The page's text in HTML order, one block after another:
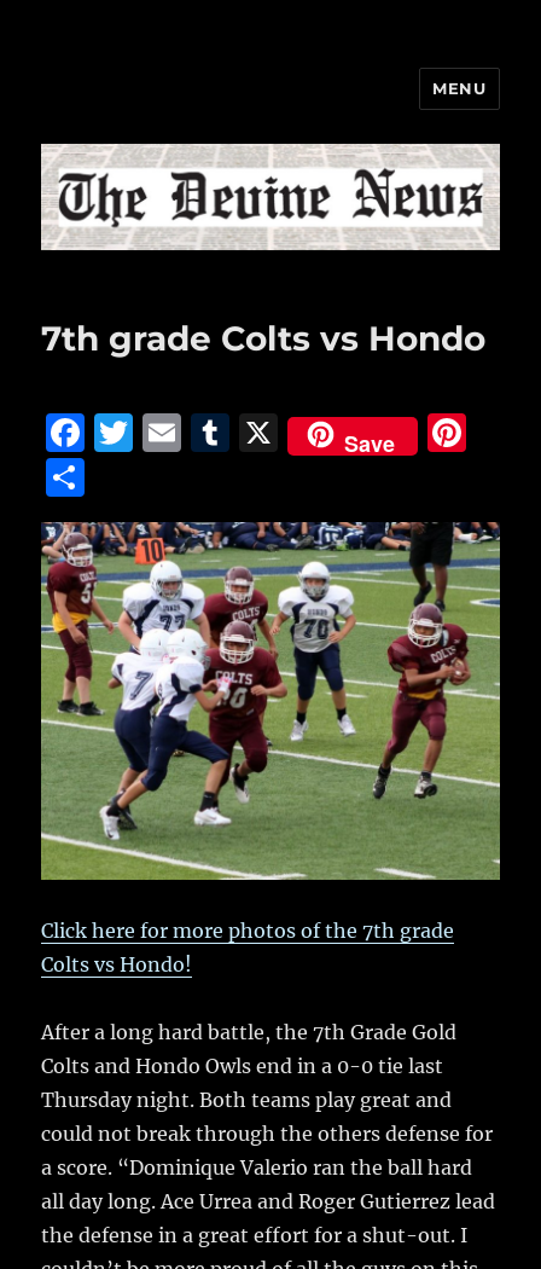
MENU
7th grade Colts vs Hondo
F
c
e
b
o
o
k
T
it
te
r
E
ai
l
T
m
bl
r
X Save
te
re
st
h
a
re
Click here for more photos of the 7th grade
Colts vs Hondo!
After a long hard battle, the 7th Grade Gold
Colts and Hondo Owls end in a 0-0 tie last
Thursday night.Both teams play great and
could not break through the others defense for
a score. “Dominique Valerio ran the ball hard
all day long. Ace Urrea and Roger Gutierrez lead
the defense in a great effort for a shut-out. I